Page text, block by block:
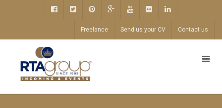
Freelance Send us your CV Contact us